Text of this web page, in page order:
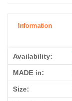
Information
Availability:
MADE in:
Size: